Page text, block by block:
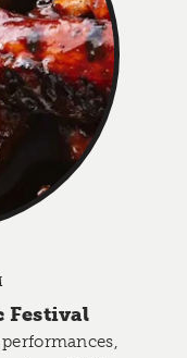
Festival